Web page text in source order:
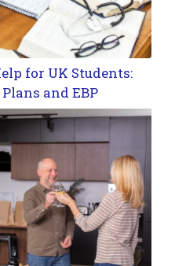
for UK Students:
and EBP